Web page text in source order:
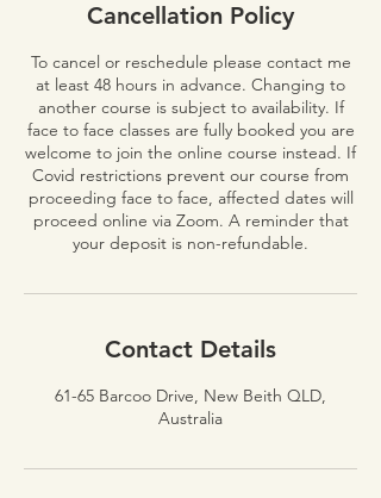
Cancellation Policy
To cancel or reschedule please contact me
at least 48 hours in advance. Changing to
another course is subject to availability. If
face to face classes are fully booked you are
welcome to join the online course instead. If
Covid restrictions prevent our course from
proceeding face to face, affected dates will
proceed online via Zoom. A reminder that
Contact Details
61-65 Barcoo Drive, New Beith QLD,
Australia